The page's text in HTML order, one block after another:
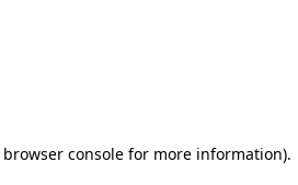
browser consolefor more information).